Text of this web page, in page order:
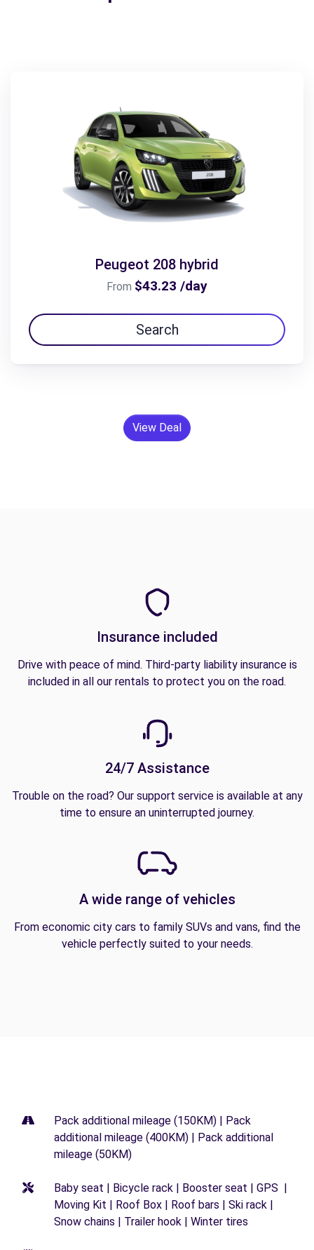
Peugeot 208 hybrid
From $43.23 /day
Search
View Deal
Insurance included
Drive with peace of mind. Third-party liability insurance is
included in all our rentals to protect you on the road.
24/7 Assistance
Trouble on the road? Our support service is available at any
time to ensure an uninterrupted journey.
A wide range of vehicles
From economic city cars to family SUVs and vans, find the
vehicle perfectly suited to your needs.
Pack additional mileage (150KM) | Pack
additional mileage (400KM) | Pack additional
mileage (50KM)
Baby seat | Bicycle rack | Booster seat | GPS |
Moving Kit | Roof Box | Roof bars | Ski rack |
Snow chains | Trailer hook | Winter tires